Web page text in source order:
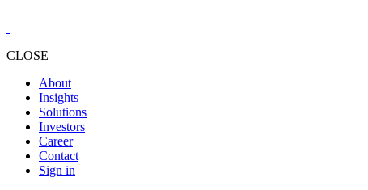
CLOSE
About
Insights
Solutions
Investors
Career
Contact
Sign in